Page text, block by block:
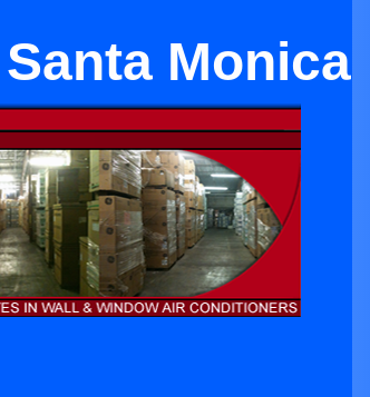
Monica